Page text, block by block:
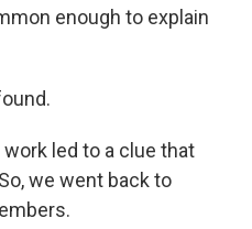
enough to explain
led to a clue that
we went back to